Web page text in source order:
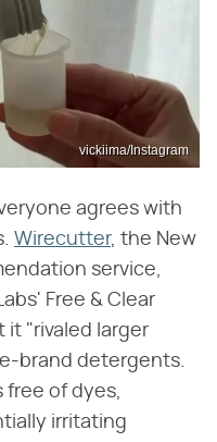
vickiima/Instagram
agrees with
Wirecutter, the New
service,
Free & Clear
it "rivaled larger
brand detergents.
of dyes,
irritating